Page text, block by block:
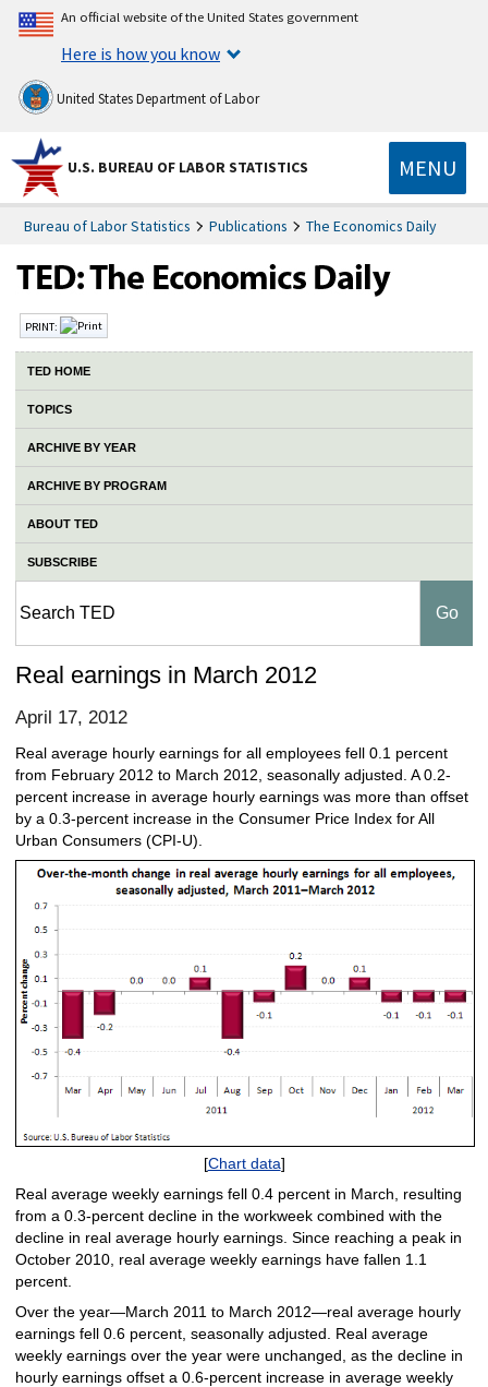
An official website of the United States government
Here is how you know
United States Department of Labor
U.S. BUREAU OF LABOR STATISTICS MENU
Bureau of Labor Statistics Publications The Economics Daily
PRINT:
TED HOME
TOPICS
ARCHIVE BY YEAR
ARCHIVE BY PROGRAM
ABOUT TED
SUBSCRIBE
Real earnings in March 2012
April 17, 2012
Real average hourly earnings for all employees fell 0.1 percent
from February 2012 to March 2012, seasonally adjusted. A 0.2-
percent increase in average hourly earnings was more than offset
by a 0.3-percent increase in the Consumer Price Index for All
Urban Consumers (CPI-U).
[Chart data]
Real average weekly earnings fell 0.4 percent in March, resulting
from a 0.3-percent decline in the workweek combined with the
decline in real average hourly earnings. Since reaching a peak in
October 2010, real average weekly earnings have fallen 1.1
percent.
Over the year—March 2011 to March 2012—real average hourly
earnings fell 0.6 percent, seasonally adjusted. Real average
weekly earnings over the year were unchanged, as the decline in
hourly earnings offset a 0.6-percent increase in average weekly